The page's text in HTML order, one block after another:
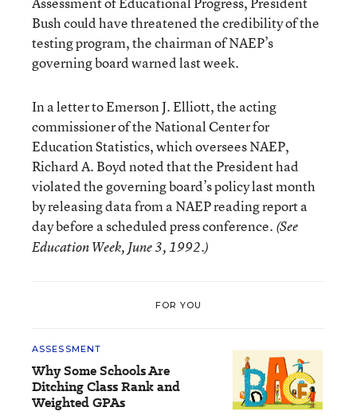
Bush could have threatened the credibility of the
testing program, the chairman of NAEP’s
governing board warned last week.
In a letter to Emerson J. Elliott, the acting
commissioner of the National Center for
Education Statistics, which oversees NAEP,
Richard A. Boyd noted that the President had
violated the governing board’s policy last month
by releasing data from a NAEP reading report a
day before a scheduled press conference. (See
Education Week, June 3, 1992.)
FOR YOU
ASSESSMENT
Why Some Schools Are
Ditching Class Rank and
Weighted GPAs